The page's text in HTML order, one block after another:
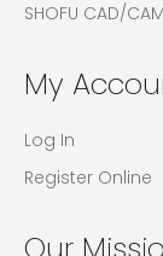
SHOFU CAD/
My
Log In
Register Online
Our